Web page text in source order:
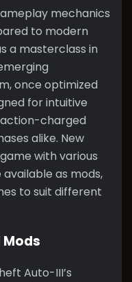
mechanics
to modern
a masterclass in
once optimized
for intuitive
charged
alike. New
with various
as mods,
to suit different
Mods
Auto-III’s